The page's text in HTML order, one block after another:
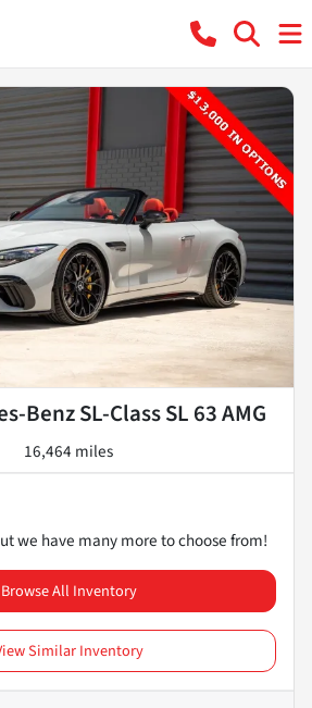
Benz SL-Class SL 63 AMG
16,464 miles
we have many more to choose from!
Browse All Inventory
Similar Inventory